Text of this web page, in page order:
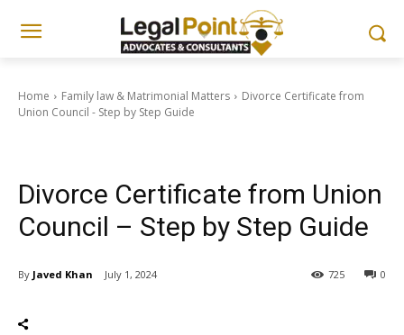
Home Family law & Matrimonial Matters
Divorce Certificate from
Union Council - Step by Step Guide
Divorce Certificate from Union
Council – Step by Step Guide
By Javed Khan July 1, 2024 0
725